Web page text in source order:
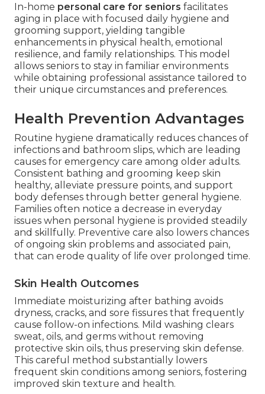
In-home personal care for seniors facilitates
aging in place with focused daily hygiene and
grooming support, yielding tangible
enhancements in physical health, emotional
resilience, and family relationships. This model
allows seniors to stay in familiar environments
while obtaining professional assistance tailored to
their unique circumstances and preferences.
Health Prevention Advantages
Routine hygiene dramatically reduces chances of
infections and bathroom slips, which are leading
causes for emergency care among older adults.
Consistent bathing and grooming keep skin
healthy, alleviate pressure points, and support
body defenses through better general hygiene.
Families often notice a decrease in everyday
issues when personal hygiene is provided steadily
and skillfully. Preventive care also lowers chances
of ongoing skin problems and associated pain,
that can erode quality of life over prolonged time.
Skin Health Outcomes
Immediate moisturizing after bathing avoids
dryness, cracks, and sore fissures that frequently
cause follow-on infections. Mild washing clears
sweat, oils, and germs without removing
protective skin oils, thus preserving skin defense.
This careful method substantially lowers
frequent skin conditions among seniors, fostering
improved skin texture and health.